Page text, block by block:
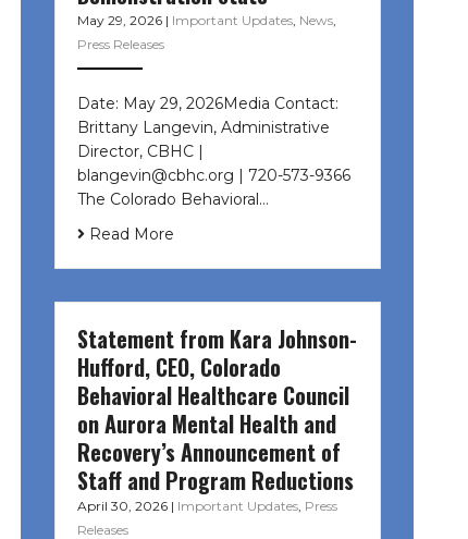
May 29, 2026 | Important Updates, News,
Press Releases
Date: May 29, 2026Media Contact:
Brittany Langevin, Administrative
Director, CBHC |
blangevin@cbhc.org | 720-573-9366
The Colorado Behavioral…
Read More
Statement from Kara Johnson-
Hufford, CEO, Colorado
Behavioral Healthcare Council
on Aurora Mental Health and
Recovery’s Announcement of
Staff and Program Reductions
April 30, 2026 | Important Updates, Press
Releases